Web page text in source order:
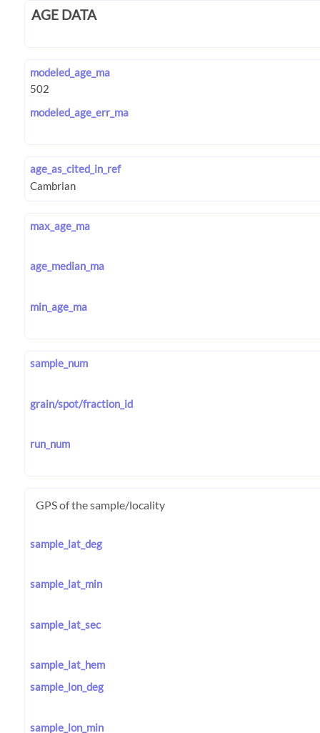
AGE DATA
modeled_age_ma
modeled_age_err_ma
age_as_cited_in_ref
max_age_ma
age_median_ma
min_age_ma
sample_num
grain/spot/fraction_id
run_num
GPS of the sample/locality
sample_lat_deg
sample_lat_min
sample_lat_sec
sample_lat_hem
sample_lon_deg
sample_lon_min